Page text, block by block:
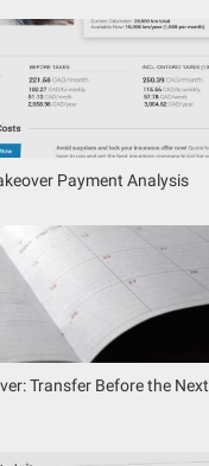
Payment Analysis
Transfer Before the Next